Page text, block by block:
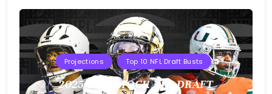
Projections Top 10 NFL Draft Busts
2025 T10B MOCK NFL DRAFT